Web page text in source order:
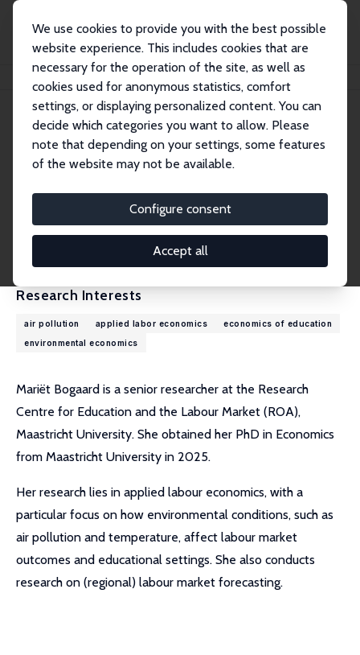
We use cookies to provide you with the best possible
website experience. This includes cookies that are
necessary for the operation of the site, as well as
cookies used for anonymous statistics, comfort
settings, or displaying personalized content. You can
decide which categories you want to allow. Please
note that depending on your settings, some features
of the website may not be available.
Configure consent
Accept all
Mariët Bogaard
Mariët Bogaard
Research Affiliate
m.bogaard@maastrichtuniversity.nl
External Homepage
Research Interests
air pollution applied labor economics
economics of education
environmental economics
Mariët Bogaard is a senior researcher at the Research
Centre for Education and the Labour Market (ROA),
Maastricht University. She obtained her PhD in Economics
from Maastricht University in 2025.
Her research lies in applied labour economics, with a
particular focus on how environmental conditions, such as
air pollution and temperature, affect labour market
outcomes and educational settings. She also conducts
research on (regional) labour market forecasting.